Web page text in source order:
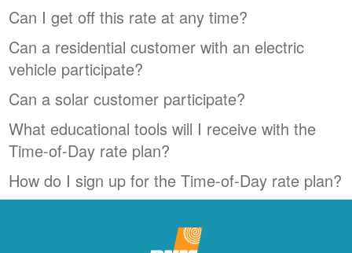
Can I get off this rate at any time?
Can a residential customer with an electric
vehicle participate?
Can a solar customer participate?
What educational tools will I receive with the
Time-of-Day rate plan?
How do I sign up for the Time-of-Day rate plan?